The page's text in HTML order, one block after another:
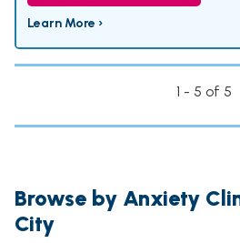
Learn More ›
1 - 5 of 5
Browse by Anxiety
City